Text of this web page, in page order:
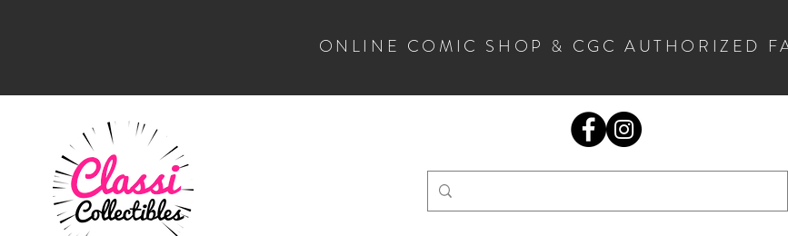
ONLINE COMIC SHOP & CGC AUTHORIZED